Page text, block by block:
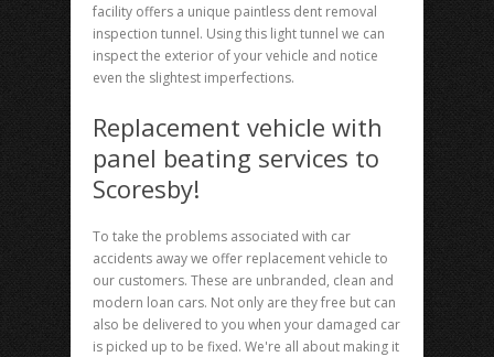
facility offers a unique paintless dent removal
inspection tunnel. Using this light tunnel we can
inspect the exterior of your vehicle and notice
even the slightest imperfections.
Replacement vehicle with
panel beating services to
Scoresby!
To take the problems associated with car
accidents away we offer replacement vehicle to
our customers. These are unbranded, clean and
modern loan cars. Not only are they free but can
also be delivered to you when your damaged car
is picked up to be fixed. We're all about making it